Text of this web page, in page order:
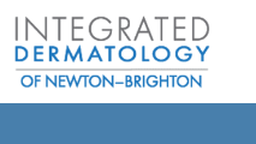
Skip to main content